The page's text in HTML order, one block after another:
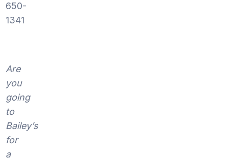
650-
1341
Are
you
going
to
Bailey’s
for
a